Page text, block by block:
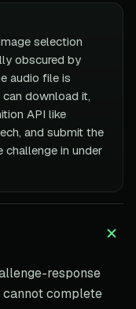
selection
obscured by
audio file is
download it,
API like
and submit the
in under
response
cannot complete